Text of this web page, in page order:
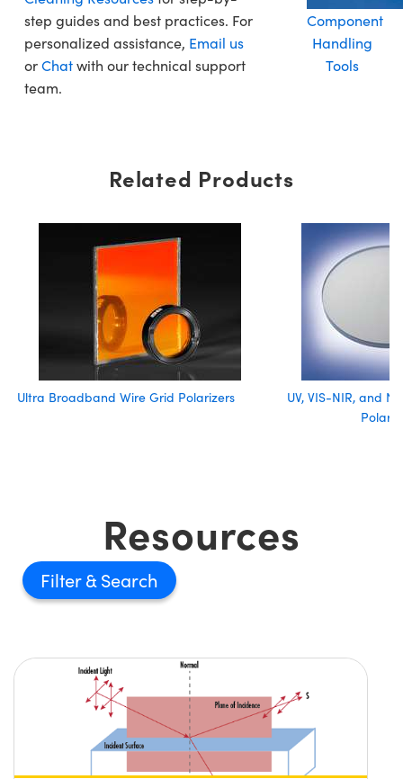
step guides and best practices. For
personalized assistance, Email us
orChatwith our technical support
team.
Component
Handling
Tools
Related Products
Ultra Broadband Wire Grid Polarizers
UV, VIS-NIR, and
Resources
Filter